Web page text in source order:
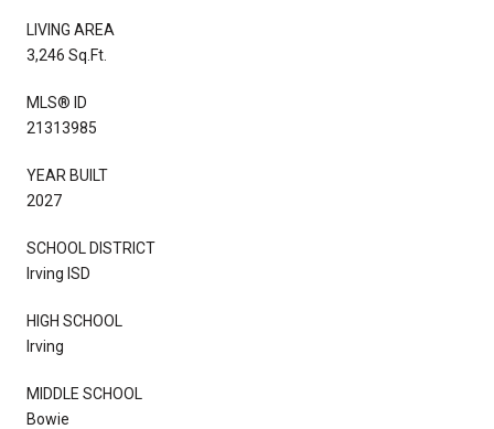
LIVING AREA
3,246 Sq.Ft.
MLS® ID
21313985
YEAR BUILT
2027
SCHOOL DISTRICT
Irving ISD
HIGH SCHOOL
Irving
MIDDLE SCHOOL
Bowie